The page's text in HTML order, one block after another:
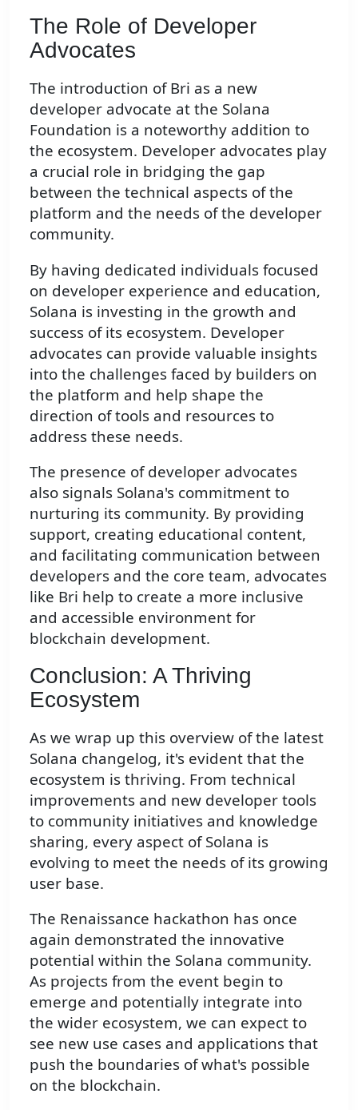
The Role of Developer
Advocates
The introduction of Bri as a new
developer advocate at the Solana
Foundation is a noteworthy addition to
the ecosystem. Developer advocates play
a crucial role in bridging the gap
between the technical aspects of the
platform and the needs of the developer
community.
By having dedicated individuals focused
on developer experience and education,
Solana is investing in the growth and
success of its ecosystem. Developer
advocates can provide valuable insights
into the challenges faced by builders on
the platform and help shape the
direction of tools and resources to
address these needs.
The presence of developer advocates
also signals Solana's commitment to
nurturing its community. By providing
support, creating educational content,
and facilitating communication between
developers and the core team, advocates
like Bri help to create a more inclusive
and accessible environment for
blockchain development.
Conclusion: A Thriving
Ecosystem
As we wrap up this overview of the latest
Solana changelog, it's evident that the
ecosystem is thriving. From technical
improvements and new developer tools
to community initiatives and knowledge
sharing, every aspect of Solana is
evolving to meet the needs of its growing
user base.
The Renaissance hackathon has once
again demonstrated the innovative
potential within the Solana community.
As projects from the event begin to
emerge and potentially integrate into
the wider ecosystem, we can expect to
see new use cases and applications that
push the boundaries of what's possible
on the blockchain.